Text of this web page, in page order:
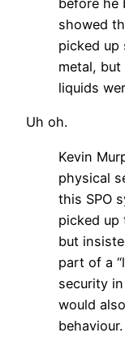
before he
showed
picked up
metal,
liquids
Uh oh.
Kevin
physical
this SPO
picked up
but
part of a
security
would
behaviour.